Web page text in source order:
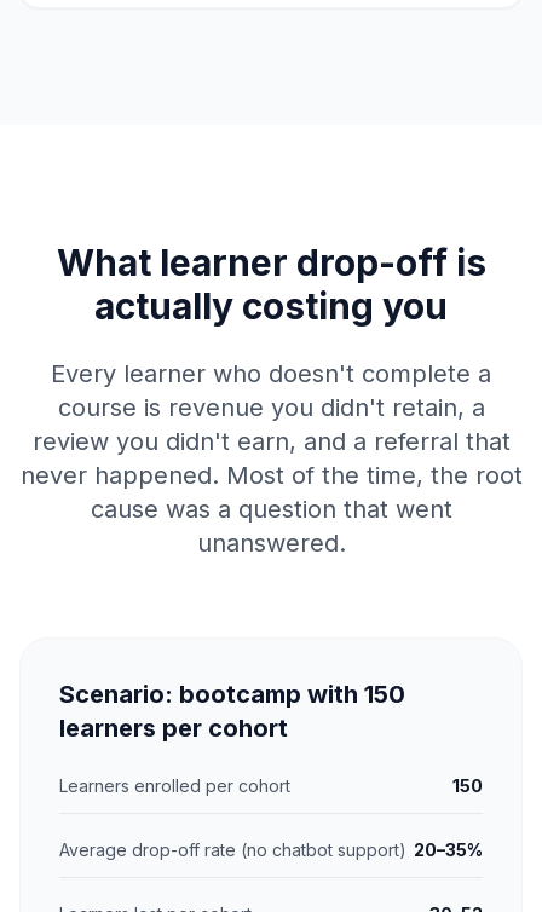
What learner drop-off is
actually costing you
Every learner who doesn't complete a
course is revenue you didn't retain, a
review you didn't earn, and a referral that
never happened. Most of the time, the root
cause was a question that went
unanswered.
Scenario: bootcamp with 150
learners per cohort
Learners enrolled per cohort 150
Average drop-off rate (no chatbot support) 20–35%